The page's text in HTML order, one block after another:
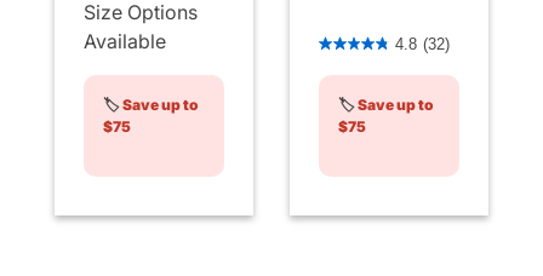
Size Options
Available
🏷️Save up to
$75
4.1 out of 5 Customer
4.8 (32)
🏷️Save up to
$75